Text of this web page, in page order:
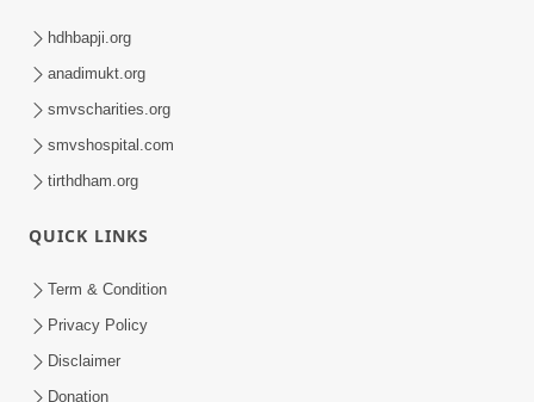
Aapan Ne Aapni Bhul Kem Olkhati Nathi ? |
Sant Vani - 12 | 04 Feb, 2025
hdhbapji.org
anadimukt.org
smvscharities.org
smvshospital.com
tirthdham.org
QUICK LINKS
Term & Condition
Privacy Policy
Disclaimer
Donation